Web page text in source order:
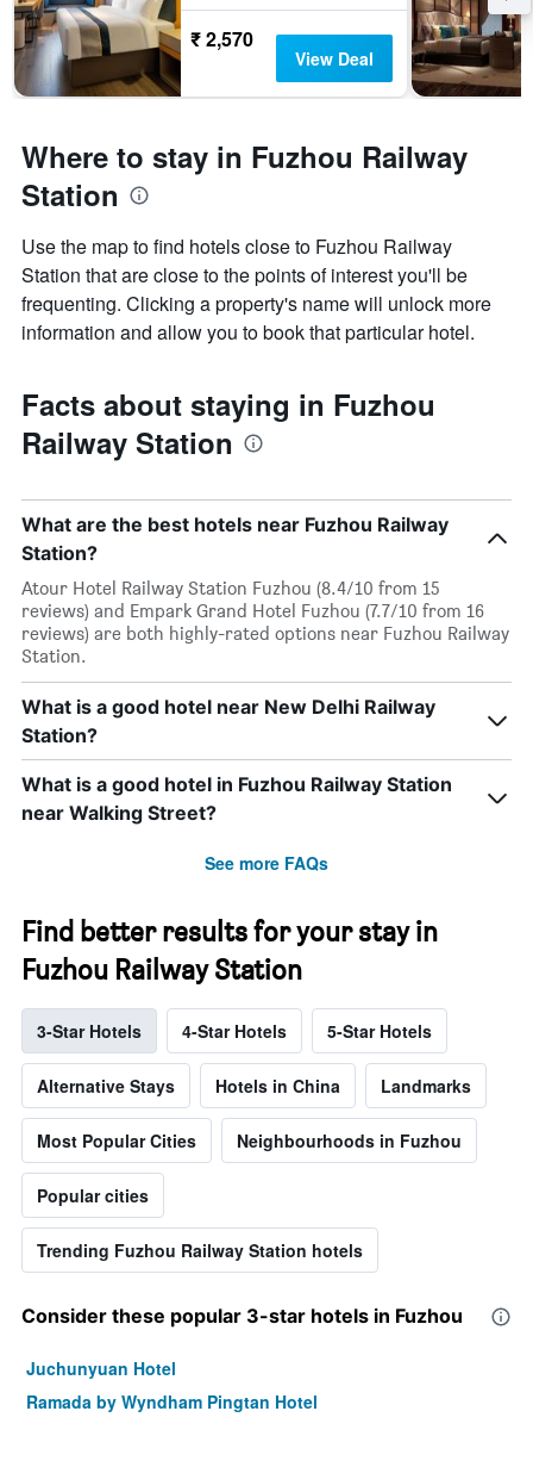
₹ 2,570
View Deal
Where to stay in Fuzhou Railway
Station
Use the map to find hotels close to Fuzhou Railway
Station that are close to the points of interest you'll be
frequenting. Clicking a property's name will unlock more
information and allow you to book that particular hotel.
Facts about staying in Fuzhou
Railway Station
What are the best hotels near Fuzhou Railway
Station?
Atour Hotel Railway Station Fuzhou (8.4/10 from 15
reviews) and Empark Grand Hotel Fuzhou (7.7/10 from 16
reviews) are both highly-rated options near Fuzhou Railway
Station.
What is a good hotel near New Delhi Railway
Station?
What is a good hotel in Fuzhou Railway Station
near Walking Street?
See more FAQs
Find better results for your stay in
Fuzhou Railway Station
3-Star Hotels 4-Star Hotels 5-Star Hotels
Alternative Stays Hotels in China Landmarks
Most Popular Cities Neighbourhoods in Fuzhou
Popular cities
Trending Fuzhou Railway Station hotels
Consider these popular 3-star hotels in Fuzhou
Juchunyuan Hotel
Ramada by Wyndham Pingtan Hotel